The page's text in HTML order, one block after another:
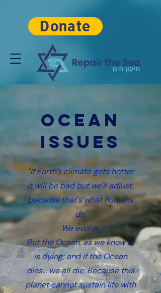
Donate
OCean
Issues
"If Earth's climate gets hotter
it will be bad but we'll adjust,
because that's what humans
do.
We evolve.
But the Ocean, as we know it,
is dying; and if the Ocean
dies... we all die. Because this
planet cannot sustain life with